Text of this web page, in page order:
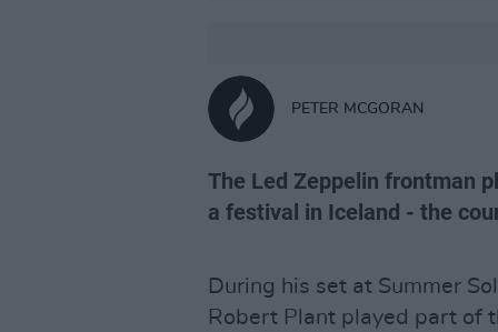
PETER MCGORAN
The Led Zeppelin frontman
a festival in Iceland - the
During his set at Summer
Robert Plant played part of